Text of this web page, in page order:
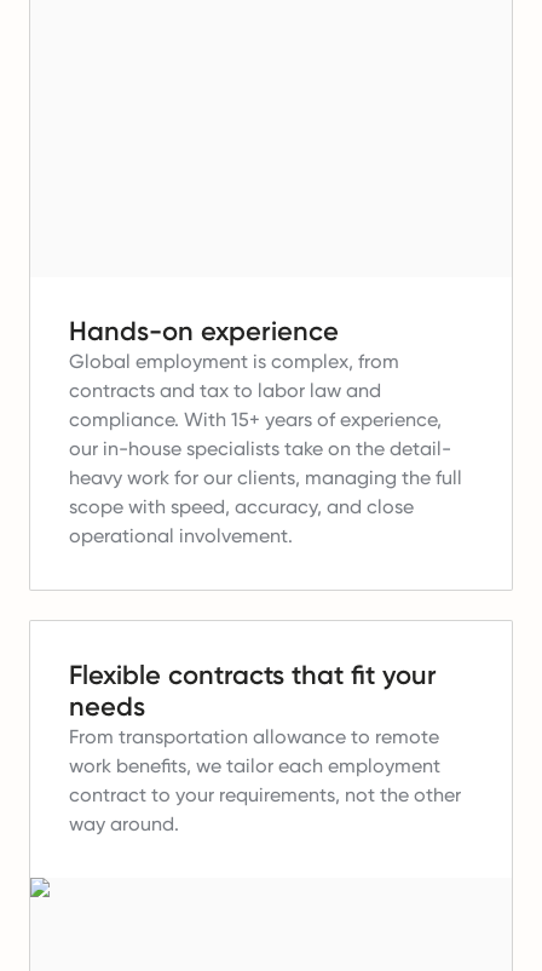
Hands-on experience
Global employment is complex, from
contracts and tax to labor law and
compliance. With 15+ years of experience,
our in-house specialists take on the detail-
heavy work for our clients, managing the full
scope with speed, accuracy, and close
operational involvement.
Flexible contracts that fit your
needs
From transportation allowance to remote
work benefits, we tailor each employment
contract to your requirements, not the other
way around.